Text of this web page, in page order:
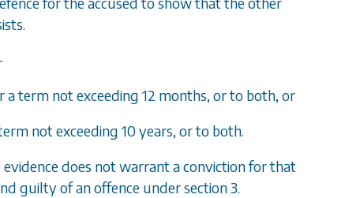
term not exceeding 12 months, or to both, or
not exceeding 10 years, or to both.
evidence does not warrant a conviction for that
guilty of an offence undersection 3.